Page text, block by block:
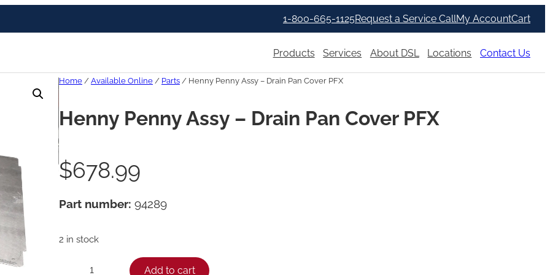
1-800-665-1125Request a Service CallMy AccountCart
Products Services About DSL Locations Contact Us
Home / Available Online / Parts / Henny Penny Assy – Drain Pan Cover PFX
Henny Penny Assy – Drain Pan Cover PFX
$678.99
Part number: 94289
2 in stock
Add to cart